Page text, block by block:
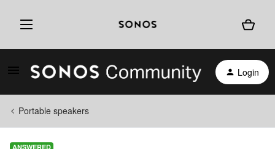
Login
Portable speakers
ANSWERED